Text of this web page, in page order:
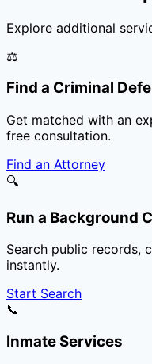
Explore additional
⚖️
Find a Criminal
Get matched with an
free consultation.
Find an Attorney
🔍
Run a Background
Search public records,
instantly.
Start Search
📞
Inmate Services